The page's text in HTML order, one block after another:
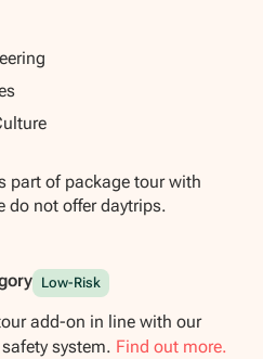
part of package tour with
do not offer daytrips.
Low-Risk
add-on in line with our
system. Find out more.